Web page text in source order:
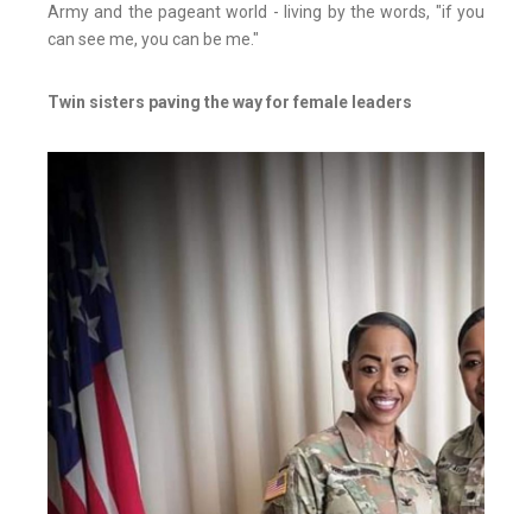
Army and the pageant world - living by the words, "if you
can see me, you can be me."
Twin sisters paving the way for female leaders